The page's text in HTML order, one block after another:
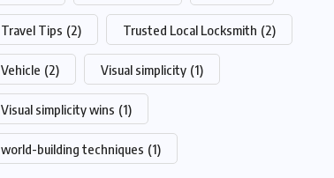
Travel Tips (2) Trusted Local Locksmith (2)
Vehicle (2) Visual simplicity (1)
Visual simplicity wins (1)
world-building techniques (1)